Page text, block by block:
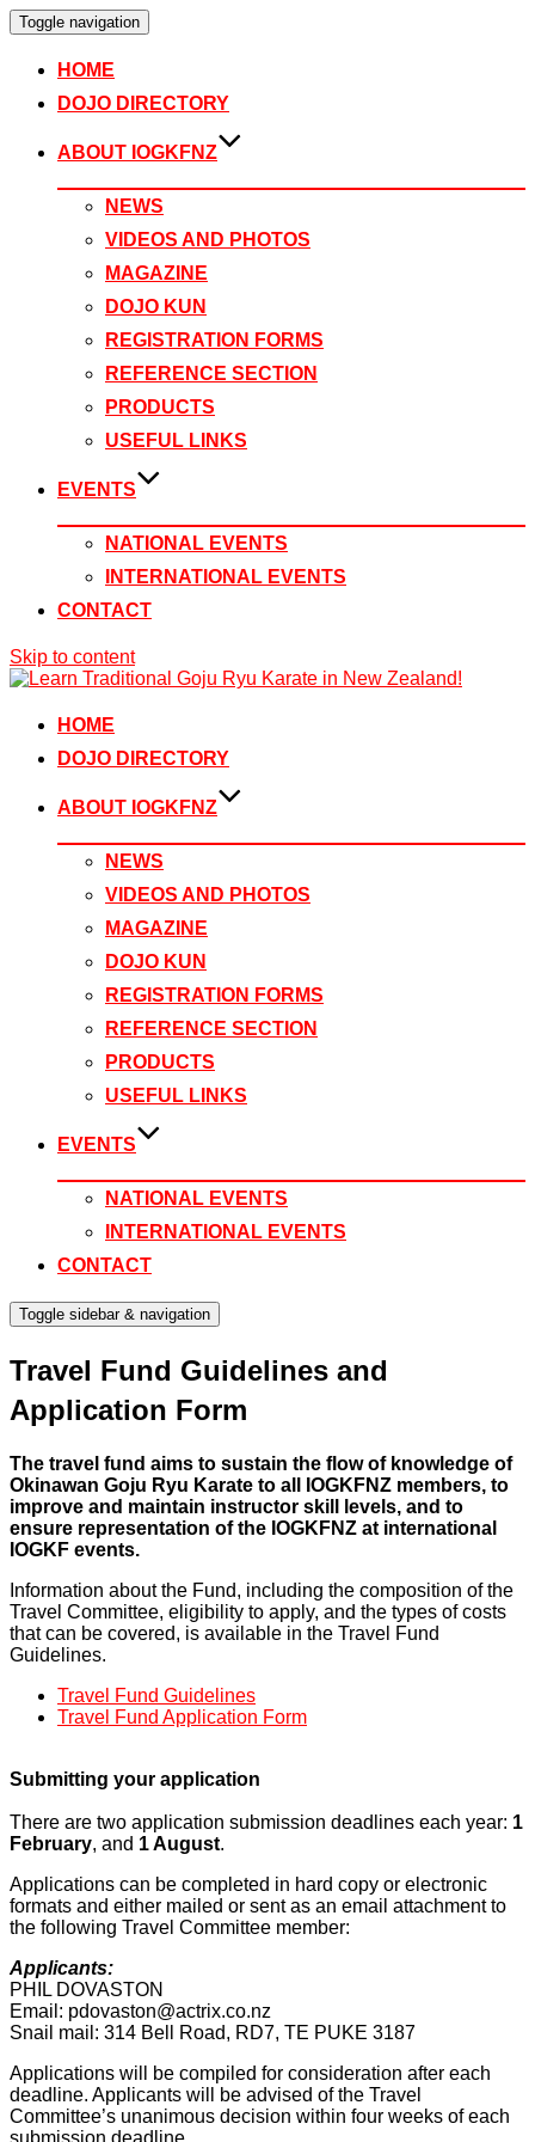
Toggle navigation
HOME
DOJO DIRECTORY
ABOUT IOGKFNZ
NEWS
VIDEOS AND PHOTOS
MAGAZINE
DOJO KUN
REGISTRATION FORMS
REFERENCE SECTION
PRODUCTS
USEFUL LINKS
EVENTS
NATIONAL EVENTS
INTERNATIONAL EVENTS
CONTACT
Skip to content
HOME
DOJO DIRECTORY
ABOUT IOGKFNZ
NEWS
VIDEOS AND PHOTOS
MAGAZINE
DOJO KUN
REGISTRATION FORMS
REFERENCE SECTION
PRODUCTS
USEFUL LINKS
EVENTS
NATIONAL EVENTS
INTERNATIONAL EVENTS
CONTACT
Toggle sidebar & navigation
Travel Fund Guidelines and
Application Form
The travel fund aims to sustain the flow of knowledge of
Okinawan Goju Ryu Karate to all IOGKFNZ members, to
improve and maintain instructor skill levels, and to
ensure representation of the IOGKFNZ at international
IOGKF events.
Information about the Fund, including the composition of the
Travel Committee, eligibility to apply, and the types of costs
that can be covered, is available in the Travel Fund
Guidelines.
Travel Fund Guidelines
Travel Fund Application Form
Submitting your application
There are two application submission deadlines each year: 1
February, and 1 August.
Applications can be completed in hard copy or electronic
formats and either mailed or sent as an email attachment to
the following Travel Committee member:
Applicants:
PHIL DOVASTON
Email: pdovaston@actrix.co.nz
Snail mail: 314 Bell Road, RD7, TE PUKE 3187
Applications will be compiled for consideration after each
deadline. Applicants will be advised of the Travel
Committee’s unanimous decision within four weeks of each
submission deadline.